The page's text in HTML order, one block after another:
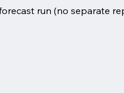
run (no separate